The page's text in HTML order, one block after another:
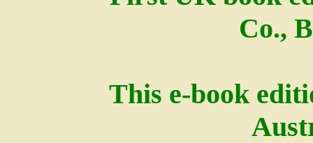
Co.,
This e-book